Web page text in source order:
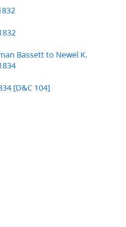
Bassett to Newel K.
[D&C 104]